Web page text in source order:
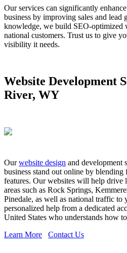
Our services can significantly
business by improving sales and lead
knowledge, we build SEO-optimized
national customers. Trust us to give
visibility it needs.
Website Development
River, WY
Ourwebsite design and development
business stand out online by
features. Our websites will help
areas such as Rock Springs,
Pinedale, as well as national traffic to
personalized help from a dedicated
United States who understands how
Learn More
Contact Us